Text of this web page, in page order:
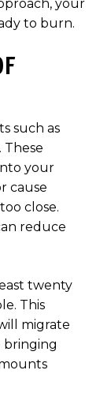
your
to burn.
such as
These
your
cause
close.
reduce
twenty
This
migrate
bringing